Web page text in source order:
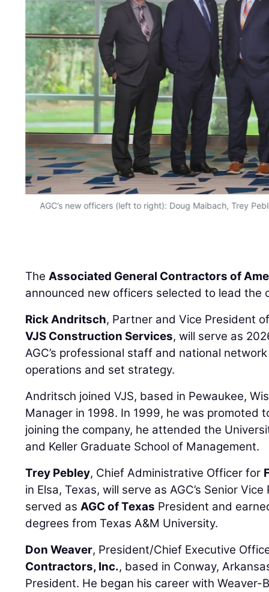
AGC’s new officers (left to right): Doug Maibach, Trey
TheAssociated General Contractors of
announced new officers selected to lead the
Rick Andritsch, Partner and Vice President
VJS Construction Services, will serve as
AGC’s professional staff and national
operations and set strategy.
Andritsch joined VJS, based in Pewaukee,
Manager in 1998. In 1999, he was promoted
joining the company, he attended the
and Keller Graduate School of Management.
Trey Pebley, Chief Administrative Officer for
in Elsa, Texas, will serve as AGC’s Senior
served asAGC of Texas President and
degrees from Texas A&M University.
Don Weaver, President/Chief Executive
Contractors, Inc., based in Conway,
President. He began his career with Weaver-